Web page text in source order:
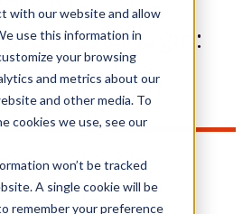
with our website and allow
use this information in
your browsing
and metrics about our
and other media. To
cookies we use, see our
won’t be tracked
A single cookie will be
remember your preference
Plugin: